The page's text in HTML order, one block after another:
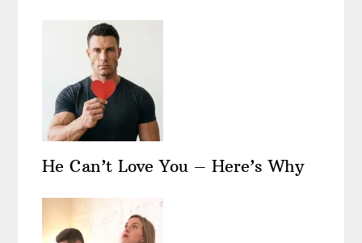
He Can’t Love You – Here’s Why